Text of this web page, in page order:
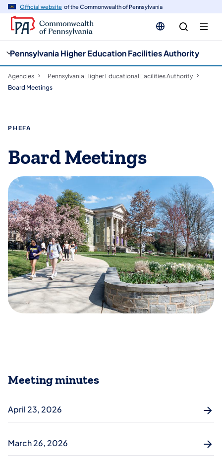
Official website of the Commonwealth of Pennsylvania
Pennsylvania Higher Education Facilities Authority
Agencies
Pennsylvania Higher Educational Facilities Authority
Board Meetings
PHEFA
Board Meetings
Meeting minutes
April 23, 2026
March 26, 2026